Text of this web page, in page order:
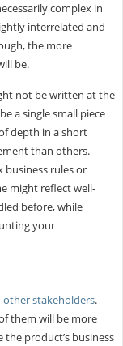
complex in
interrelated and
the more
be.
not be written at the
a single small piece
depth in a short
than others.
business rules or
might reflect well-
before, while
your
other stakeholders.
them will be more
product’s business